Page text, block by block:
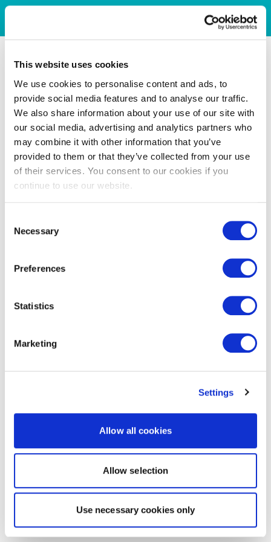
This website uses cookies
We use cookies to personalise content and ads, to
provide social media features and to analyse our traffic.
We also share information about your use of our site with
our social media, advertising and analytics partners who
may combine it with other information that you’ve
provided to them or that they’ve collected from your use
of their services. You consent to our cookies if you
continue to use our website.
Selection
Necessary
Preferences
Statistics
Marketing
Settings
Allow all cookies
Allow selection
Use necessary cookies only